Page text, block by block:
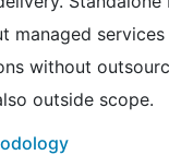
managed
without
outside scope.